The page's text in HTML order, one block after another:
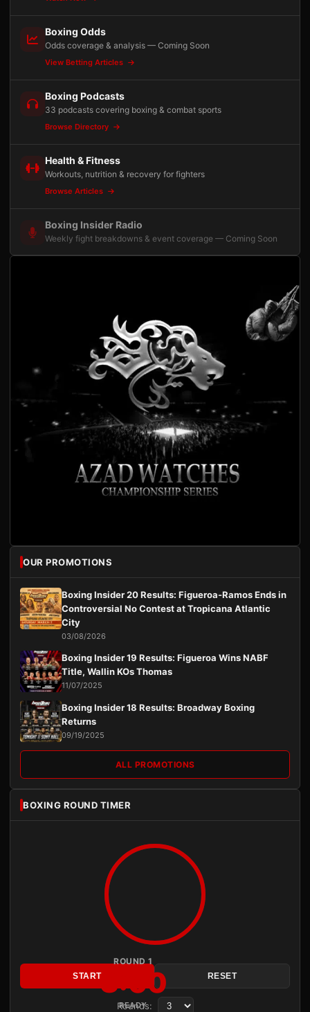
Boxing Odds
Odds coverage & analysis — Coming Soon
View Betting Articles
Boxing Podcasts
33 podcasts covering boxing & combat sports
Browse Directory
Health & Fitness
Workouts, nutrition & recovery for fighters
Browse Articles
Boxing Insider Radio
Weekly fight breakdowns & event coverage — Coming Soon
OUR PROMOTIONS
Boxing Insider 20 Results: Figueroa-Ramos Ends in
Controversial No Contest at Tropicana Atlantic
City
03/08/2026
Boxing Insider 19 Results: Figueroa Wins NABF
Title, Wallin KOs Thomas
11/07/2025
Boxing Insider 18 Results: Broadway Boxing
Returns
09/19/2025
ALL PROMOTIONS
BOXING ROUND TIMER
ROUND 1
3:00
READY
START RESET
Rounds: